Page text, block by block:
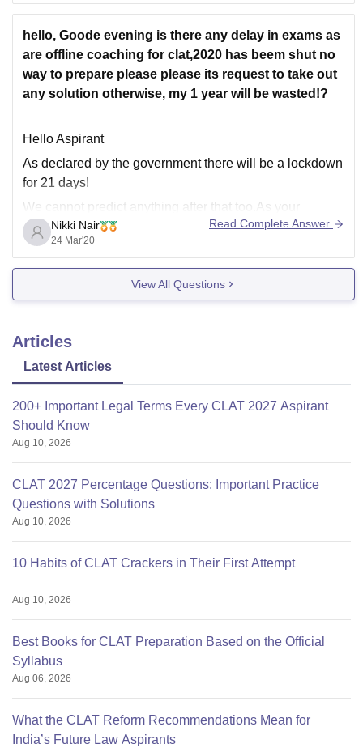
entrance test which is known
hello, Goode evening is there any delay in exams as
are offline coaching for clat,2020 has beem shut no
way to prepare please please its request to take out
any solution otherwise, my 1 year will be wasted!?
Hello Aspirant
As declared by the government there will be a lockdown
for 21 days!
We cannot predict anything after that too.As your
coaching has been shut its better that you keep studying
and prepare for the exam.
There are chances that the exam may be delayed.
Nikki Nair
24 Mar'20
Read Complete Answer
View All Questions
Articles
Latest Articles
200+ Important Legal Terms Every CLAT 2027 Aspirant
Should Know
Aug 10, 2026
CLAT 2027 Percentage Questions: Important Practice
Questions with Solutions
Aug 10, 2026
10 Habits of CLAT Crackers in Their First Attempt
Aug 10, 2026
Best Books for CLAT Preparation Based on the Official
Syllabus
Aug 06, 2026
What the CLAT Reform Recommendations Mean for
India’s Future Law Aspirants